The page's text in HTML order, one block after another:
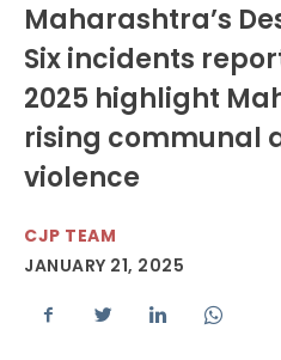
Maharashtra’s
Six incidents
2025 highlight
rising communal
violence
CJP TEAM
JANUARY 21, 2025